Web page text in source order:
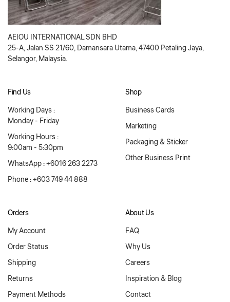
AEIOU INTERNATIONAL SDN BHD
25-A, Jalan SS 21/60, Damansara Utama, 47400 Petaling Jaya,
Selangor, Malaysia.
Find Us
Working Days :
Monday - Friday
Working Hours :
9:00am - 5:30pm
WhatsApp : +6016 263 2273
Phone : +603 749 44 888
Shop
Business Cards
Marketing
Packaging & Sticker
Other Business Print
Orders
My Account
Order Status
Shipping
Returns
Payment Methods
About Us
FAQ
Why Us
Careers
Inspiration & Blog
Contact